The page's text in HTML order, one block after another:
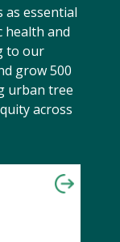
essential
and
to our
grow 500
urban tree
across